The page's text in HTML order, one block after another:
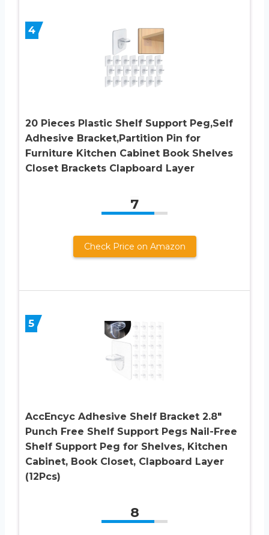
4
20 Pieces Plastic Shelf Support Peg,Self
Adhesive Bracket,Partition Pin for
Furniture Kitchen Cabinet Book Shelves
Closet Brackets Clapboard Layer
7
Check Price on Amazon
5
AccEncyc Adhesive Shelf Bracket 2.8″
Punch Free Shelf Support Pegs Nail-Free
Shelf Support Peg for Shelves, Kitchen
Cabinet, Book Closet, Clapboard Layer
(12Pcs)
8